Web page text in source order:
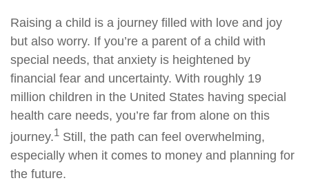
Raising a child is a journey filled with love and joy
but also worry. If you’re a parent of a child with
special needs, that anxiety is heightened by
financial fear and uncertainty. With roughly 19
million children in the United States having special
health care needs, you’re far from alone on this
journey.1 Still, the path can feel overwhelming,
especially when it comes to money and planning for
the future.